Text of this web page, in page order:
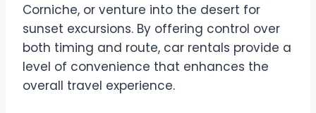
Corniche, or venture into the desert for
sunset excursions. By offering control over
both timing and route, car rentals provide a
level of convenience that enhances the
overall travel experience.